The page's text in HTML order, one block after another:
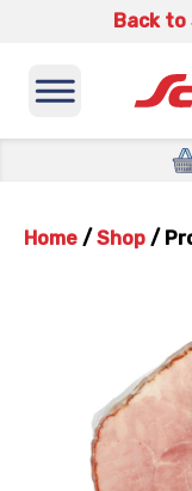
Back to
Home / Shop /